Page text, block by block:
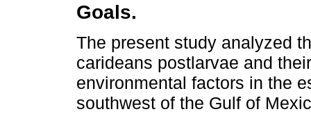
Goals.
The present study analyzed
carideans postlarvae and
environmental factors in the
southwest of the Gulf of